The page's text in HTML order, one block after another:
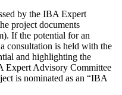
by the IBA Expert
project documents
If the potential for an
consultation is held with the
and highlighting the
Expert Advisory Committee
is nominated as an “IBA